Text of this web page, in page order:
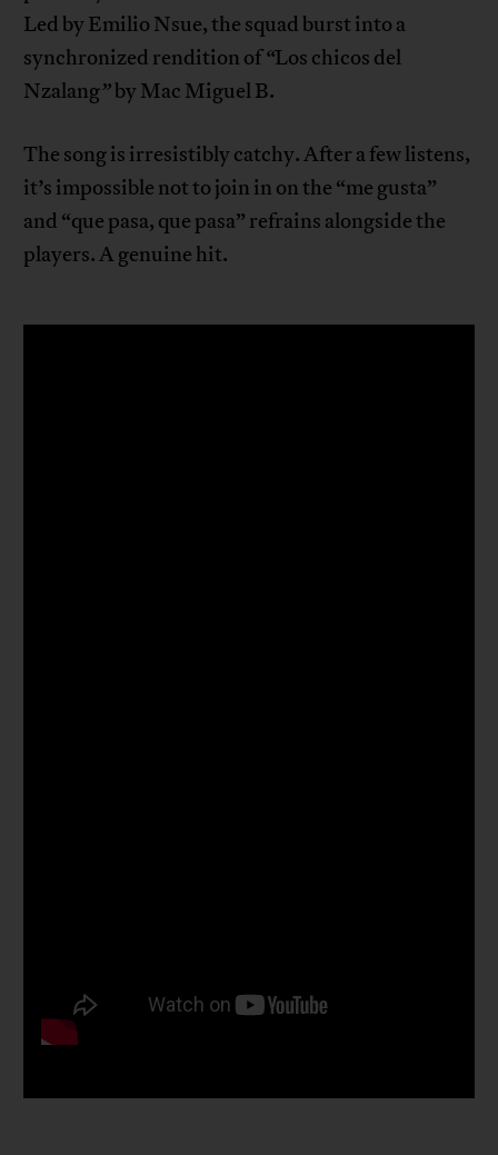
Led by Emilio Nsue, the squad burst into a
synchronized rendition of“Los chicos del
Nzalang”by Mac Miguel B.
The song is irresistibly catchy. After a few listens,
it’s impossible not to join in on the “me gusta”
and “que pasa, que pasa” refrains alongside the
players. A genuine hit.